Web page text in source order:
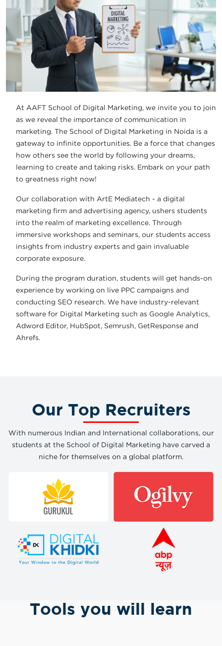
At AAFT School of Digital Marketing, we invite you to join
as we reveal the importance of communication in
marketing. The School of Digital Marketing in Noida is a
gateway to infinite opportunities. Be a force that changes
how others see the world by following your dreams,
learning to create and taking risks. Embark on your path
to greatness right now!
Our collaboration with ArtE Mediatech - a digital
marketing firm and advertising agency, ushers students
into the realm of marketing excellence. Through
immersive workshops and seminars, our students access
insights from industry experts and gain invaluable
corporate exposure.
During the program duration, students will get hands-on
experience by working on live PPC campaigns and
conducting SEO research. We have industry-relevant
software for Digital Marketing such as Google Analytics,
Adword Editor, HubSpot, Semrush, GetResponse and
Ahrefs.
Our Top Recruiters
With numerous Indian and International collaborations, our
students at the School of Digital Marketing have carved a
niche for themselves on a global platform.
Tools you will learn